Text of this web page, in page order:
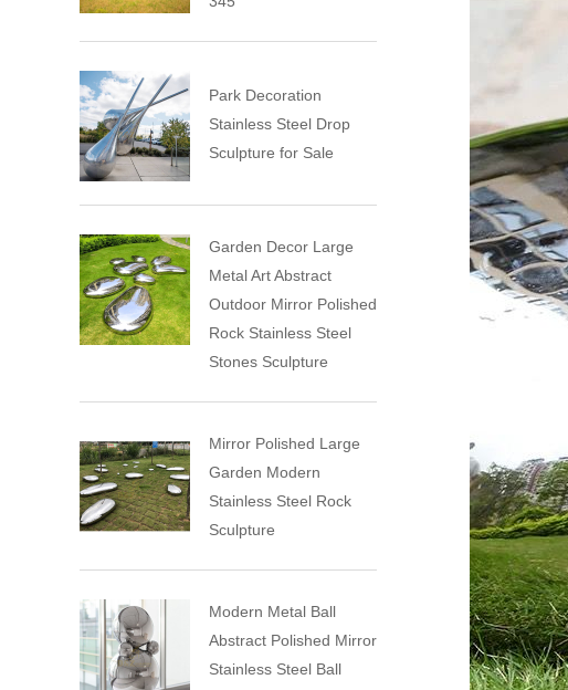
Park Decoration
Stainless Steel Drop
Sculpture for Sale
Garden Decor Large
Metal Art Abstract
Outdoor Mirror Polished
Rock Stainless Steel
Stones Sculpture
Mirror Polished Large
Garden Modern
Stainless Steel Rock
Sculpture
Modern Metal Ball
Abstract Polished Mirror
Stainless Steel Ball